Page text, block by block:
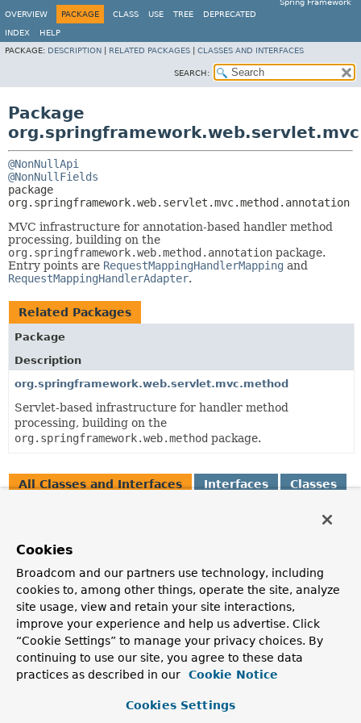
Spring Framework
OVERVIEW
PACKAGE CLASS USE TREE DEPRECATED
INDEX
HELP
PACKAGE: DESCRIPTION RELATED PACKAGES CLASSES AND INTERFACES
SEARCH:
Package
@NonNullApi
@NonNullFields
org.springframework.web.servlet.mvc.method.annotation
MVC infrastructure for annotation-based handler method
processing, building on the
org.springframework.web.method.annotation package.
Entry points are RequestMappingHandlerMapping and
RequestMappingHandlerAdapter.
Related Packages
Package
Description
org.springframework.web.servlet.mvc.method
Servlet-based infrastructure for handler method
processing, building on the
org.springframework.web.method package.
All Classes and Interfaces Interfaces
Classes
Description
AbstractMappingJacksonResponseBodyAdvice
A convenient base class for ResponseBodyAdvice
implementations that customize the response before
JSON serialization with
AbstractJackson2HttpMessageConverter's concrete
subclasses.
A base class for resolving method argument values by
Cookies
Broadcom and our partners use technology, including
cookies to, among other things, operate the site, analyze
site usage, view and retain your site interactions,
improve your experience and help us advertise. Click
“Cookie Settings” to manage your privacy choices. By
continuing to use our site, you agree to these data
practices as described in our
Cookie Notice
Cookies Settings